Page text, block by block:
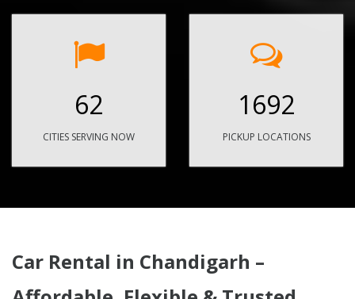
62
CITIES SERVING NOW
1692
PICKUP LOCATIONS
Car Rental in Chandigarh –